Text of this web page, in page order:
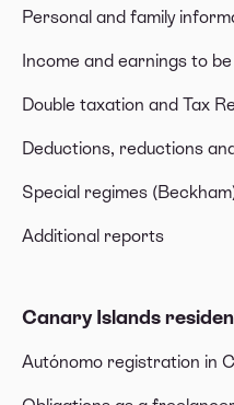
Personal and family
Income and earnings to
Double taxation and Tax
Deductions, reductions
Special regimes
Additional reports
Canary Islands
Autónomo registration in